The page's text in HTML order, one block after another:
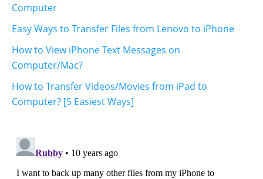
Computer
Easy Ways to Transfer Files from Lenovo to iPhone
How to View iPhone Text Messages on
Computer/Mac?
How to Transfer Videos/Movies from iPad to
Computer? [5 Easiest Ways]